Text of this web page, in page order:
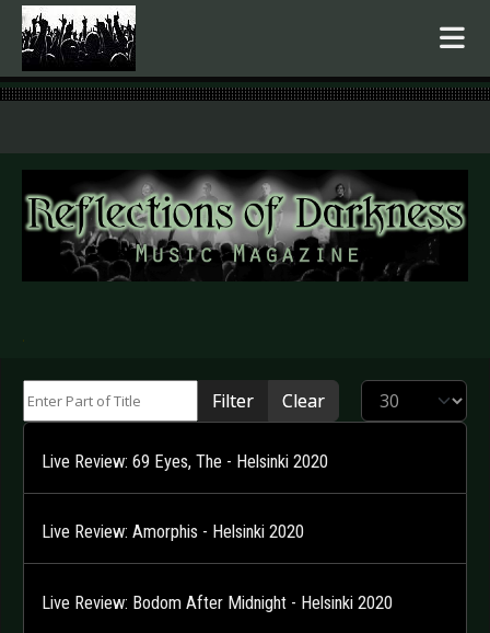
.
Filter Clear Display #
Live Review: 69 Eyes, The - Helsinki 2020
Live Review: Amorphis - Helsinki 2020
Live Review: Bodom After Midnight - Helsinki 2020